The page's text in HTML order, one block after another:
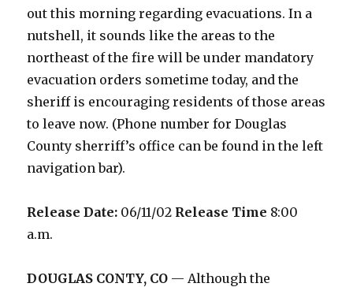
out this morning regarding evacuations. In a
nutshell, it sounds like the areas to the
northeast of the fire will be under mandatory
evacuation orders sometime today, and the
sheriff is encouraging residents of those areas
to leave now. (Phone number for Douglas
County sherriff’s office can be found in the left
navigation bar).
Release Date: 06/11/02 Release Time 8:00
a.m.
DOUGLAS CONTY, CO — Although the